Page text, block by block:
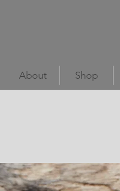
About Shop